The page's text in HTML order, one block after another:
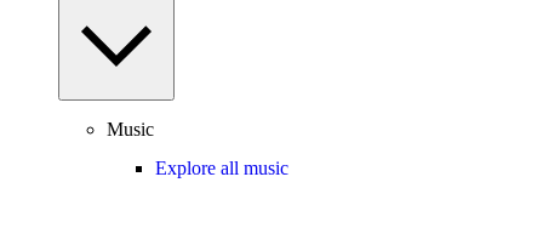
Music
Explore all music